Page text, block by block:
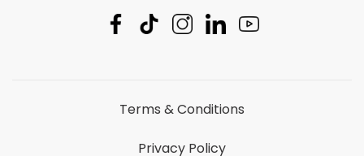
Terms & Conditions
Privacy Policy